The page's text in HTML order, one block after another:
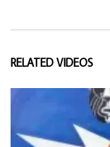
RELATED VIDEOS